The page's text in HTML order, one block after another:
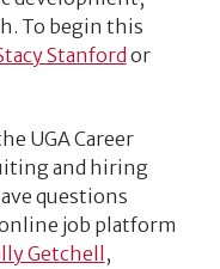
To begin this
Stanford or
UGA Career
and hiring
questions
job platform
Getchell
,